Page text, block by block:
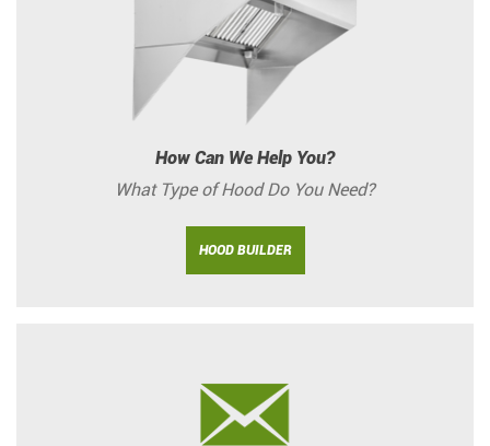
How Can We Help You?
What Type of Hood Do You Need?
HOOD BUILDER